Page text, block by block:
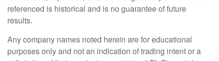
referenced is historical and is no guarantee of future
results.
Any company names noted herein are for educational
purposes only and not an indication of trading intent or a